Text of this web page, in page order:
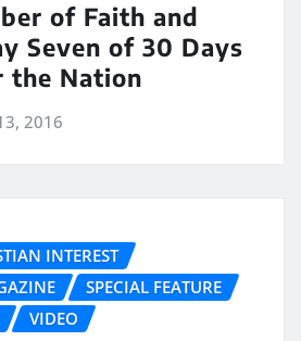
of Faith and
Seven of 30 Days
the Nation
2016
INTEREST
SPECIAL FEATURE
VIDEO